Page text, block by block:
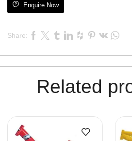
Enquire Now
Share:
Related